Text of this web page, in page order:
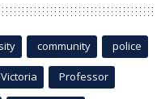
community police
Victoria Professor